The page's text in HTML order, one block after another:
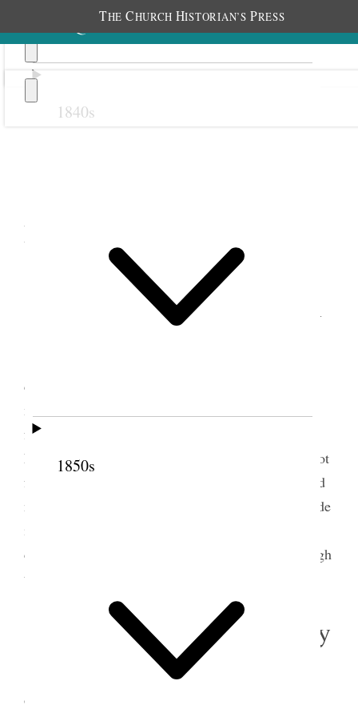
THE CHURCH HISTORIAN’S PRESS
1840s
1850s
December 1895
1 December 1895 • Sunday
debated some time in my mind about going to
meeting. I held a meeting with my children in the
forenoon, and as the hour approached it snowed so
heavily that I concluded I would not go, as I was not
feeling well. I almost regretted afterwards that I had
not gone, as the weather cleared up, and I have made
it a rule to not allow any personal considerations to
deter me from attending meeting if I am well enough
to go out.
2 December 1895 • Monday
Monday, December 2, 1895.
office. Presidents Woodruff and Smith afterwards